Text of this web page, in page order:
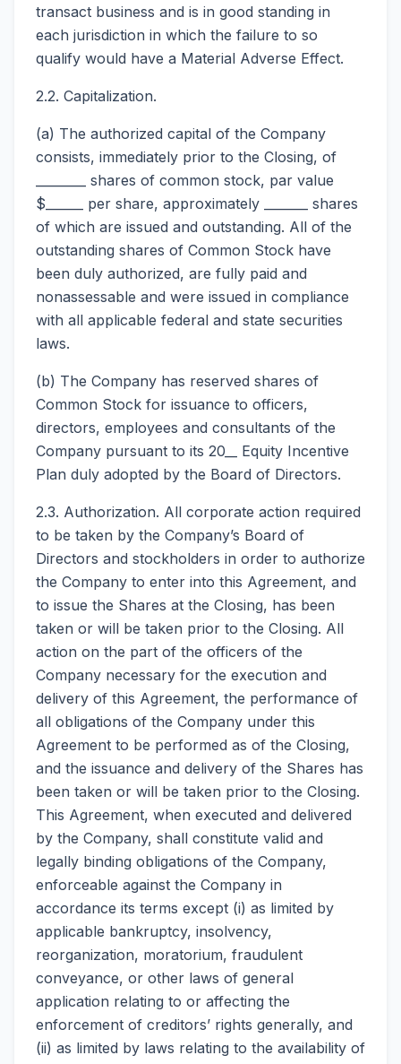
transact business and is in good standing in
each jurisdiction in which the failure to so
qualify would have a Material Adverse Effect.
2.2. Capitalization.
(a) The authorized capital of the Company
consists, immediately prior to the Closing, of
________ shares of common stock, par value
$______ per share, approximately _______ shares
of which are issued and outstanding. All of the
outstanding shares of Common Stock have
been duly authorized, are fully paid and
nonassessable and were issued in compliance
with all applicable federal and state securities
laws.
(b) The Company has reserved shares of
Common Stock for issuance to officers,
directors, employees and consultants of the
Company pursuant to its 20__ Equity Incentive
Plan duly adopted by the Board of Directors.
2.3. Authorization. All corporate action required
to be taken by the Company’s Board of
Directors and stockholders in order to authorize
the Company to enter into this Agreement, and
to issue the Shares at the Closing, has been
taken or will be taken prior to the Closing. All
action on the part of the officers of the
Company necessary for the execution and
delivery of this Agreement, the performance of
all obligations of the Company under this
Agreement to be performed as of the Closing,
and the issuance and delivery of the Shares has
been taken or will be taken prior to the Closing.
This Agreement, when executed and delivered
by the Company, shall constitute valid and
legally binding obligations of the Company,
enforceable against the Company in
accordance its terms except (i) as limited by
applicable bankruptcy, insolvency,
reorganization, moratorium, fraudulent
conveyance, or other laws of general
application relating to or affecting the
enforcement of creditors’ rights generally, and
(ii) as limited by laws relating to the availability of